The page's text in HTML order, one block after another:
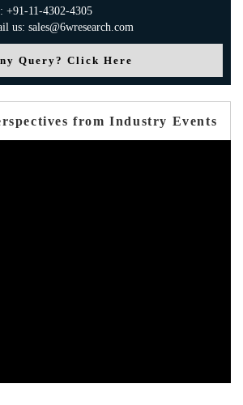
+91-11-4302-4305
us: sales@6wresearch.com
Query? Click Here
from Industry Events